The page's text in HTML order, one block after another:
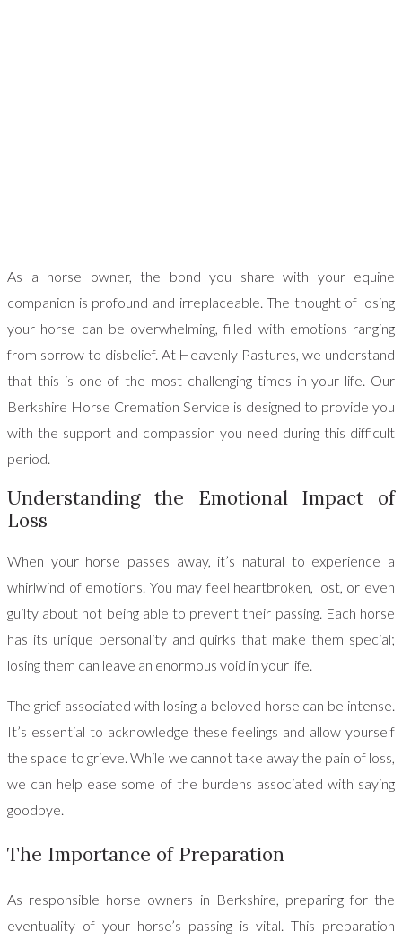
As a horse owner, the bond you share with your equine
companion is profound and irreplaceable. The thought of losing
your horse can be overwhelming, filled with emotions ranging
from sorrow to disbelief. At Heavenly Pastures, we understand
that this is one of the most challenging times in your life. Our
Berkshire Horse Cremation Service is designed to provide you
with the support and compassion you need during this difficult
period.
Understanding the Emotional Impact of
Loss
When your horse passes away, it’s natural to experience a
whirlwind of emotions. You may feel heartbroken, lost, or even
guilty about not being able to prevent their passing. Each horse
has its unique personality and quirks that make them special;
losing them can leave an enormous void in your life.
The grief associated with losing a beloved horse can be intense.
It’s essential to acknowledge these feelings and allow yourself
the space to grieve. While we cannot take away the pain of loss,
we can help ease some of the burdens associated with saying
goodbye.
The Importance of Preparation
As responsible horse owners in Berkshire, preparing for the
eventuality of your horse’s passing is vital. This preparation